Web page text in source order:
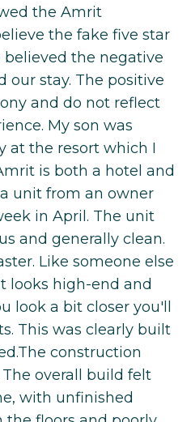
the Amrit
the fake five star
believed the negative
our stay. The positive
and do not reflect
My son was
at the resort which I
is both a hotel and
unit from an owner
in April. The unit
and generally clean.
Like someone else
looks high-end and
look a bit closer you'll
This was clearly built
construction
overall build felt
with unfinished